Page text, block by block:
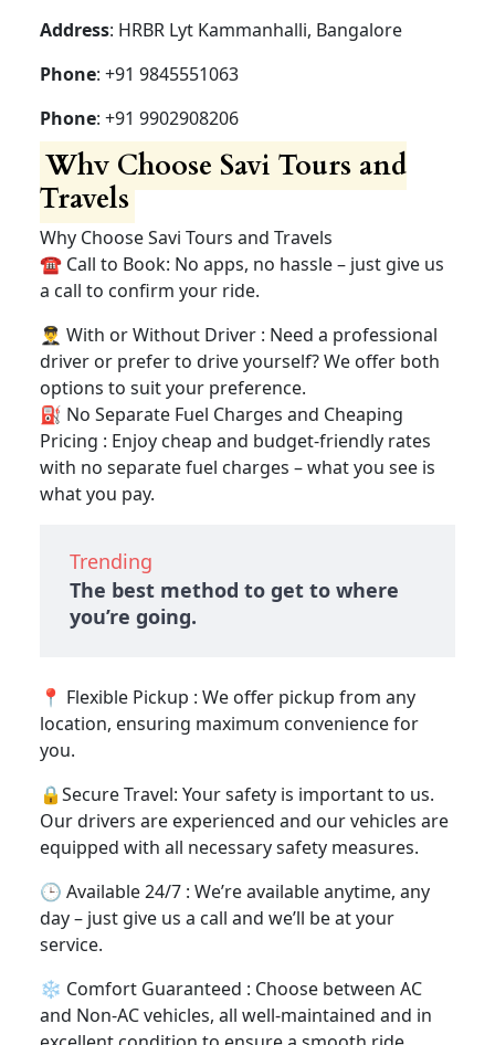
Address: HRBR Lyt Kammanhalli, Bangalore
Phone: +91 9845551063
Phone: +91 9902908206
Why Choose Savi Tours and
Travels
Why Choose Savi Tours and Travels
☎️ Call to Book: No apps, no hassle – just give us
a call to confirm your ride.
👨‍✈️ With or Without Driver : Need a professional
driver or prefer to drive yourself? We offer both
options to suit your preference.
⛽ No Separate Fuel Charges and Cheaping
Pricing : Enjoy cheap and budget-friendly rates
with no separate fuel charges – what you see is
what you pay.
Trending
The best method to get to where
you’re going.
📍 Flexible Pickup : We offer pickup from any
location, ensuring maximum convenience for
you.
🔒Secure Travel: Your safety is important to us.
Our drivers are experienced and our vehicles are
equipped with all necessary safety measures.
🕒 Available 24/7 : We’re available anytime, any
day – just give us a call and we’ll be at your
service.
❄️ Comfort Guaranteed : Choose between AC
and Non-AC vehicles, all well-maintained and in